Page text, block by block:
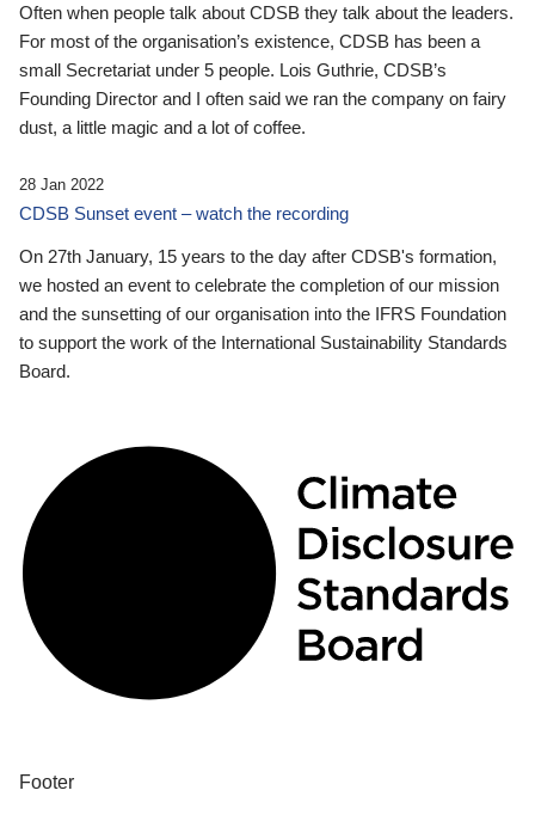
Often when people talk about CDSB they talk about the leaders.
For most of the organisation’s existence, CDSB has been a
small Secretariat under 5 people. Lois Guthrie, CDSB’s
Founding Director and I often said we ran the company on fairy
dust, a little magic and a lot of coffee.
28 Jan 2022
CDSB Sunset event – watch the recording
On 27th January, 15 years to the day after CDSB's formation,
we hosted an event to celebrate the completion of our mission
and the sunsetting of our organisation into the IFRS Foundation
to support the work of the International Sustainability Standards
Board.
Footer